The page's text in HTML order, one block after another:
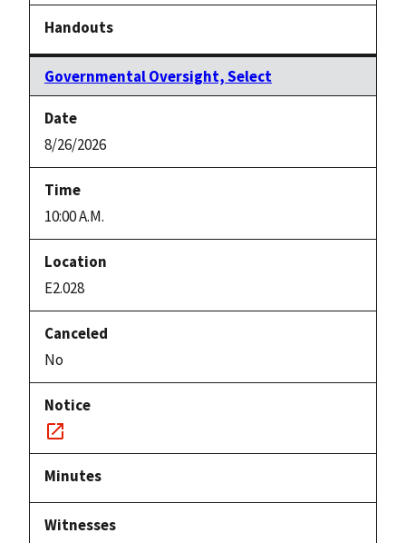
Governmental Oversight, Select
8/26/2026
10:00 A.M.
E2.028
No
Notice
link